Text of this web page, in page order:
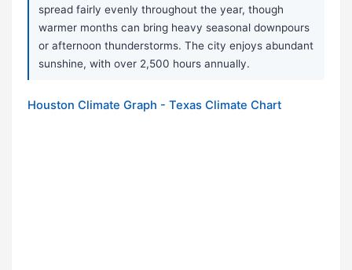
spread fairly evenly throughout the year, though
warmer months can bring heavy seasonal downpours
or afternoon thunderstorms. The city enjoys abundant
sunshine, with over 2,500 hours annually.
Houston Climate Graph - Texas Climate Chart